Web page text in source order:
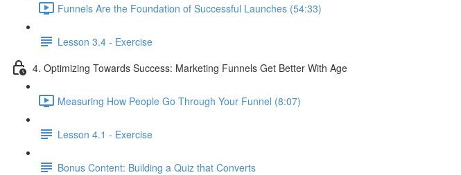
Funnels Are the Foundation of Successful Launches (54:33)
Lesson 3.4 - Exercise
4. Optimizing Towards Success: Marketing Funnels Get Better With Age
Measuring How People Go Through Your Funnel (8:07)
Lesson 4.1 - Exercise
Bonus Content: Building a Quiz that Converts